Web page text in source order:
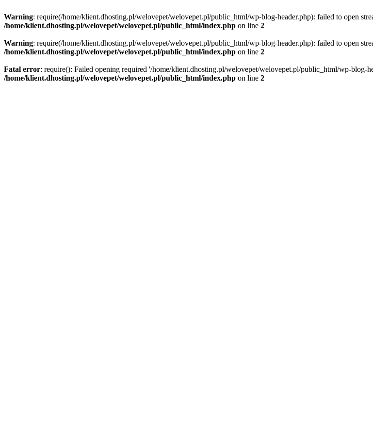
Warning: require(/home/klient.dhosting.pl/welovepet/welovepet.pl/public_html/wp-blog-header.php): failed to open
/home/klient.dhosting.pl/welovepet/welovepet.pl/public_html/index.php on line 2
Warning: require(/home/klient.dhosting.pl/welovepet/welovepet.pl/public_html/wp-blog-header.php): failed to open
/home/klient.dhosting.pl/welovepet/welovepet.pl/public_html/index.php on line 2
Fatal error: require(): Failed opening required '/home/klient.dhosting.pl/welovepet/welovepet.pl/public_html/wp-blog-
/home/klient.dhosting.pl/welovepet/welovepet.pl/public_html/index.php on line 2